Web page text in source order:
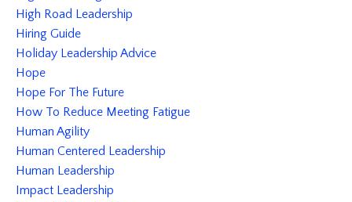
High Road Leadership
Hiring Guide
Holiday Leadership Advice
Hope
Hope For The Future
How To Reduce Meeting Fatigue
Human Agility
Human Centered Leadership
Human Leadership
Impact Leadership